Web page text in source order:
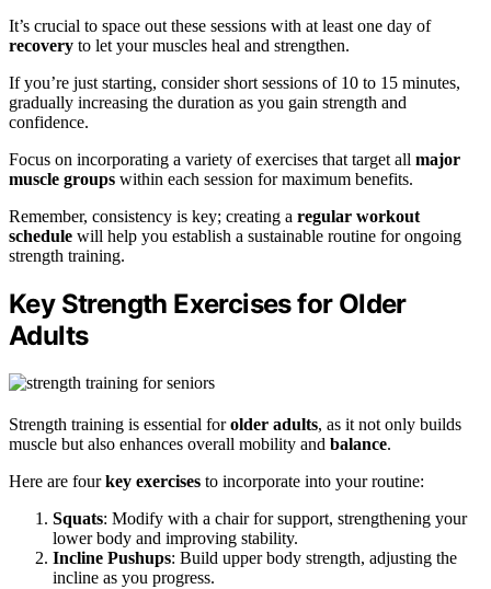
It’s crucial to space out these sessions with at least one day of
recovery to let your muscles heal and strengthen.
If you’re just starting, consider short sessions of 10 to 15 minutes,
gradually increasing the duration as you gain strength and
confidence.
Focus on incorporating a variety of exercises that target all major
muscle groups within each session for maximum benefits.
Remember, consistency is key; creating a regular workout
schedule will help you establish a sustainable routine for ongoing
strength training.
Key Strength Exercises for Older
Adults
Strength training is essential forolder adults, as it not only builds
muscle but also enhances overall mobility and balance.
Here are fourkey exercises to incorporate into your routine:
Squats: Modify with a chair for support, strengthening your
lower body and improving stability.
Incline Pushups: Build upper body strength, adjusting the
incline as you progress.